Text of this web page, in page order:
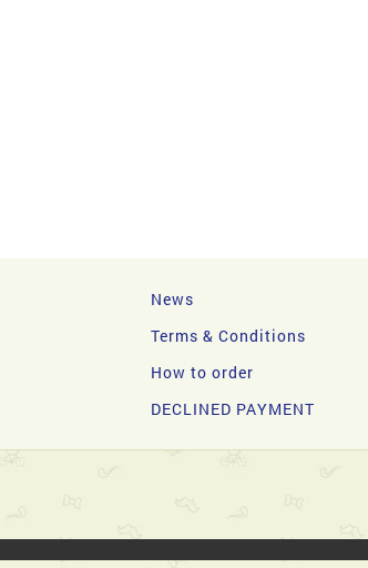
News
Terms & Conditions
How to order
DECLINED PAYMENT